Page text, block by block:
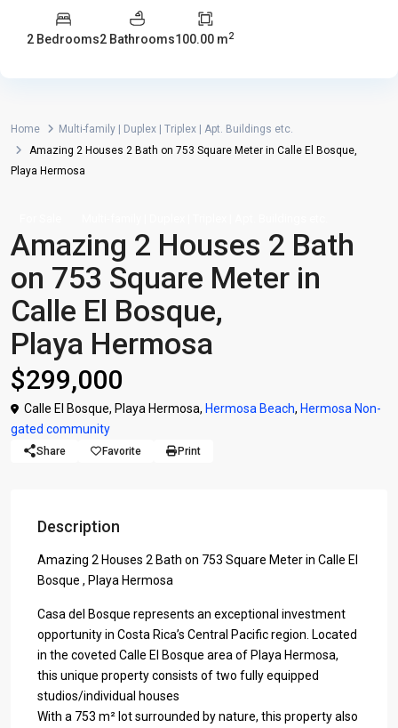
2 Bedrooms2 Bathrooms100.00 m2
Home
Multi-family | Duplex | Triplex | Apt. Buildings etc.
Amazing 2 Houses 2 Bath on 753 Square Meter in Calle El Bosque,
Playa Hermosa
Amazing 2 Houses 2 Bath
on 753 Square Meter in
Calle El Bosque,
Playa Hermosa
$299,000
Calle El Bosque, Playa Hermosa, Hermosa Beach, Hermosa Non-
gated community
Share Favorite Print
Description
Amazing 2 Houses 2 Bath on 753 Square Meter in Calle El
Bosque , Playa Hermosa
Casa del Bosque represents an exceptional investment
opportunity in Costa Rica’s Central Pacific region. Located
in the coveted Calle El Bosque area of Playa Hermosa,
this unique property consists of two fully equipped
studios/individual houses
With a 753 m² lot surrounded by nature, this property also